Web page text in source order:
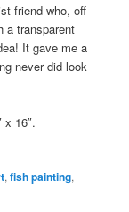
friend who, off
a transparent
It gave me a
never did look
x 16″.
,fish painting,